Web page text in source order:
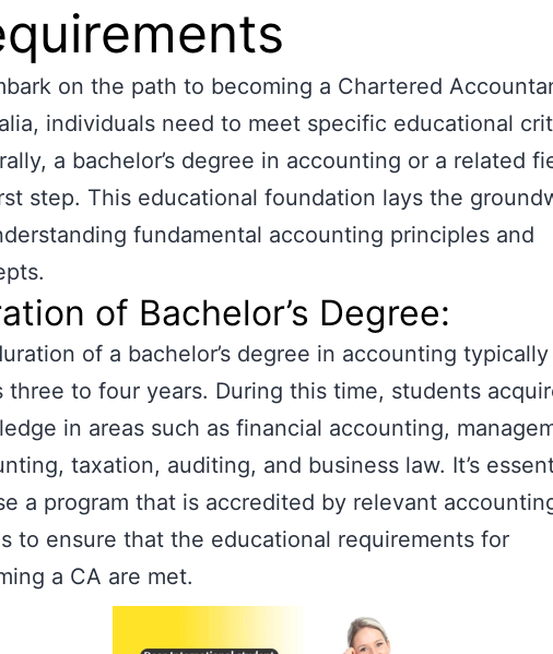
on the path to becoming a Chartered
individuals need to meet specific educational
a bachelor’s degree in accounting or a related
step. This educational foundation lays the
fundamental accounting principles and
of Bachelor’s Degree:
of a bachelor’s degree in accounting typically
three to four years. During this time, students
in areas such as financial accounting,
taxation, auditing, and business law. It’s
a program that is accredited by relevant
to ensure that the educational requirements for
a CA are met.